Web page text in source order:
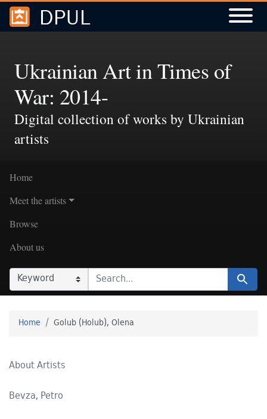
Skip to
search
Skip to
main
DPUL
Ukrainian Art in Times of
War: 2014-
Digital collection of works by Ukrainian
artists
Home
Meet the artists
Browse
About us
SEARCH IN
SEARCH FOR Search
Home Golub (Holub), Olena
About Artists
Bevza, Petro